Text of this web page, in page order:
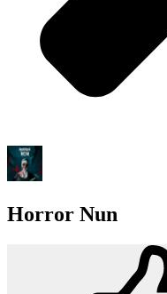
Horror Nun